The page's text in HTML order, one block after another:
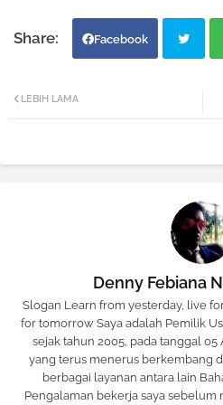
Facebook
LEBIH LAMA
Denny Febiana
Slogan Learn from yesterday, live
for tomorrow Saya adalah Pemilik
sejak tahun 2005, pada tanggal
yang terus menerus berkembang
berbagai layanan antara lain
Pengalaman bekerja saya sebelum